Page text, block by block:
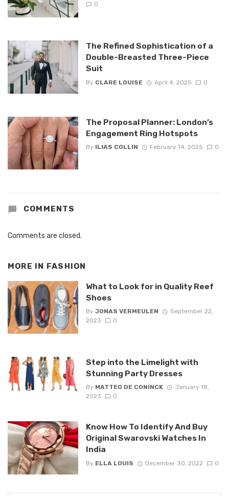
0
The Refined Sophistication of a
Double-Breasted Three-Piece
Suit
By CLARE LOUISE April 4, 2025 0
The Proposal Planner: London’s
Engagement Ring Hotspots
By ILIAS COLLIN February 14, 2025 0
COMMENTS
Comments are closed.
MORE IN FASHION
What to Look for in Quality Reef
Shoes
By JONAS VERMEULEN
September 22,
2023
0
Step into the Limelight with
Stunning Party Dresses
By MATTEO DE CONINCK
January 18,
2023
0
Know How To Identify And Buy
Original Swarovski Watches In
India
By ELLA LOUIS December 30, 2022 0